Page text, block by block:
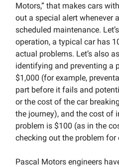
Motors,” that makes cars
out a special alert whenever
scheduled maintenance.
operation, a typical car has
actual problems. Let’s also
identifying and preventing a
$1,000 (for example,
part before it fails and
or the cost of the car
the journey), and the cost of
problem is $100 (as in the
checking out the problem for
Pascal Motors engineers